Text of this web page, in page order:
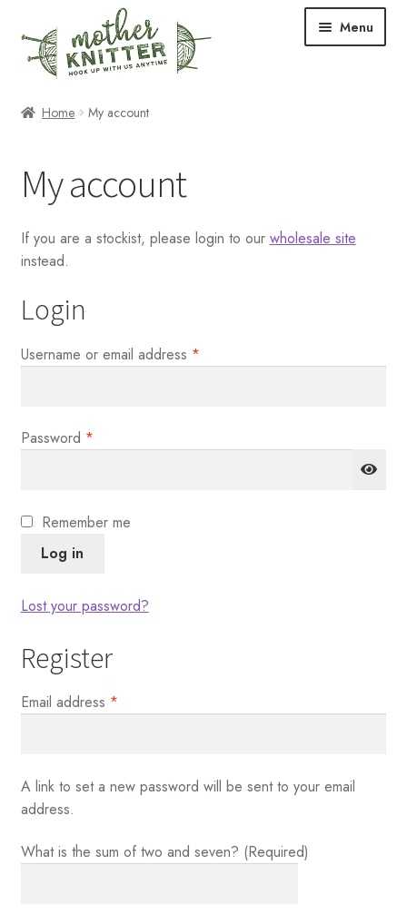
to
navigation
to
content
Menu
Shop
Events & Classes
menu
Newsletter
About Us
Blog
Home My account
My account
If you are a stockist, please login to our wholesale site
instead.
Login
Username or email address *Required
Password *Required
Remember me
Log in
Lost your password?
Register
Email address *Required
A link to set a new password will be sent to your email
address.
What is the sum of two and seven? (Required)